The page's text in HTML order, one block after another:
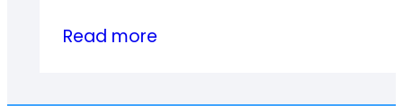
Read more: